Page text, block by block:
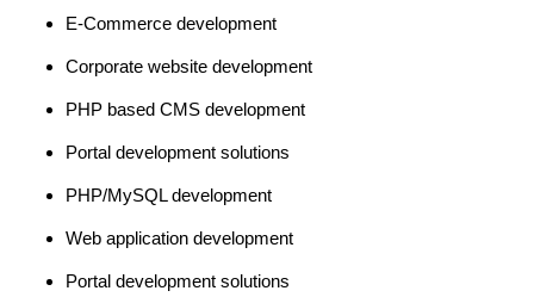
E-Commerce development
Corporate website development
PHP based CMS development
Portal development solutions
PHP/MySQL development
Web application development
Portal development solutions